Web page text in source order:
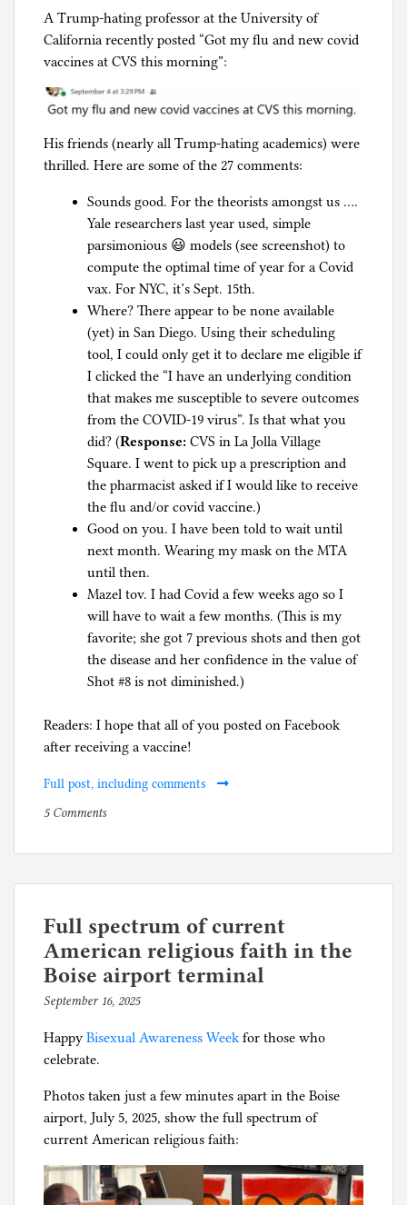
o
r
o
a
n
downdraft
paint
booth
idea,
years
later
p
h
i
l
g
A Trump-hating professor at the University of
California recently posted “Got my flu and new covid
vaccines at CVS this morning”:
His friends (nearly all Trump-hating academics) were
thrilled. Here are some of the 27 comments:
Sounds good. For the theorists amongst us ….
Yale researchers last year used, simple
parsimonious 😃 models (see screenshot) to
compute the optimal time of year for a Covid
vax. For NYC, it’s Sept. 15th.
Where? There appear to be none available
(yet) in San Diego. Using their scheduling
tool, I could only get it to declare me eligible if
I clicked the “I have an underlying condition
that makes me susceptible to severe outcomes
from the COVID-19 virus”. Is that what you
did? (Response: CVS in La Jolla Village
Square. I went to pick up a prescription and
the pharmacist asked if I would like to receive
the flu and/or covid vaccine.)
Good on you. I have been told to wait until
next month. Wearing my mask on the MTA
until then.
Mazel tov. I had Covid a few weeks ago so I
will have to wait a few months. (This is my
favorite; she got 7 previous shots and then got
the disease and her confidence in the value of
Shot #8 is not diminished.)
Readers: I hope that all of you posted on Facebook
after receiving a vaccine!
Full post, including comments
P
s
d
n
C
o
r
a
p
a
n
5 Commentson
you
recent
vaccinations
Facebook?
Full spectrum of current
American religious faith in the
Boise airport terminal
September 16, 2025b
p
l
Happy Bisexual Awareness Week for those who
celebrate.
Photos taken just a few minutes apart in the Boise
airport, July 5, 2025, show the full spectrum of
current American religious faith: